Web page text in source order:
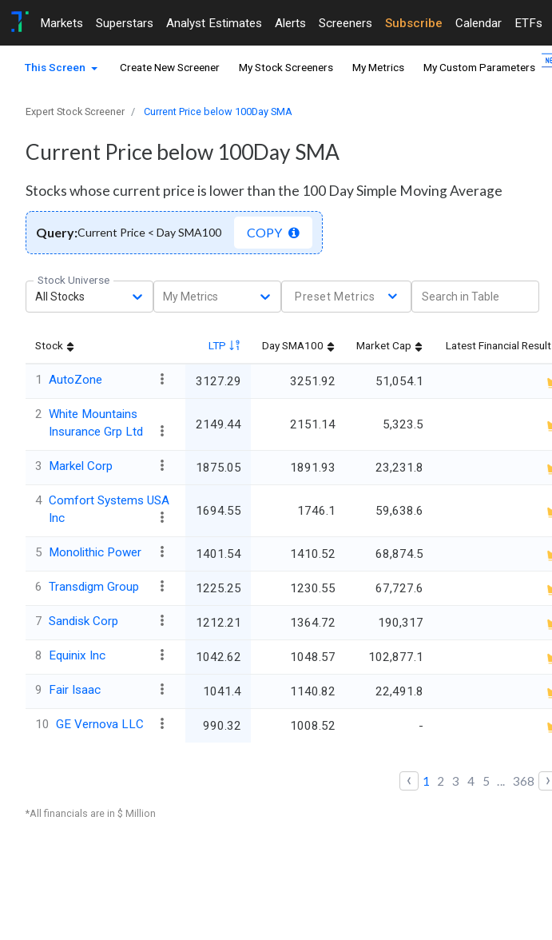
Markets Superstars Analyst Estimates Alerts Screeners Subscribe Calendar ETFs
This Screen Create New Screener My Stock Screeners My Metrics My Custom Parameters
Expert Stock Screener Current Price below 100Day SMA
Current Price below 100Day SMA
Stocks whose current price is lower than the 100 Day Simple Moving Average
Query:Current Price < Day SMA100 COPY
Stock Universe
All Stocks
My Metrics Preset Metrics
Stock LTP Day SMA100 Market Cap Latest Financial Result
1 AutoZone 3127.29 3251.92 51,054.1
2 White Mountains
Insurance Grp Ltd
2149.44 2151.14 5,323.5
3 Markel Corp 1875.05 1891.93 23,231.8
4 Comfort Systems USA
Inc
1694.55 1746.1 59,638.6
5 Monolithic Power 1401.54 1410.52 68,874.5
6 Transdigm Group 1225.25 1230.55 67,727.6
7 Sandisk Corp 1212.21 1364.72 190,317
8 Equinix Inc 1042.62 1048.57 102,877.1
9 Fair Isaac 1041.4 1140.82 22,491.8
10 GE Vernova LLC 990.32 1008.52 -
‹ 1 2 3 4 5 ... 368 ›
*All financials are in $ Million